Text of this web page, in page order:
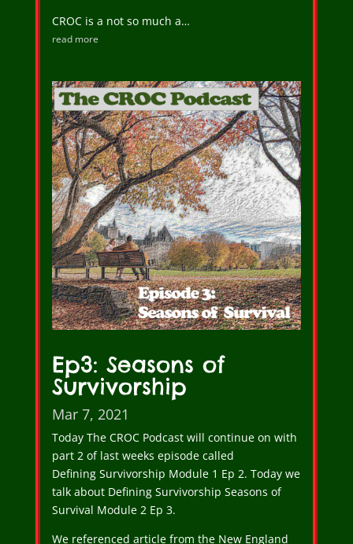
CROC is a not so much a…
read more
Ep3: Seasons of
Survivorship
Mar 7, 2021
Today The CROC Podcast will continue on with
part 2 of last weeks episode called
Defining Survivorship Module 1 Ep 2. Today we
talk about Defining Survivorship Seasons of
Survival Module 2 Ep 3.
We referenced article from the New England